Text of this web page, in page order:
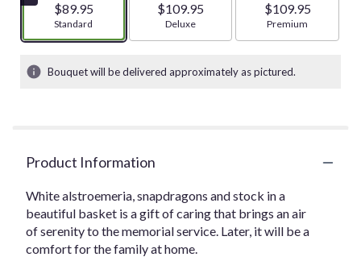
$89.95
Arrangement size
Standard
$109.95
Arrangement size
Deluxe
$109.95
Arrangement size
Premium
Bouquet will be delivered approximately as pictured.
Product Information
White alstroemeria, snapdragons and stock in a
beautiful basket is a gift of caring that brings an air
of serenity to the memorial service. Later, it will be a
comfort for the family at home.